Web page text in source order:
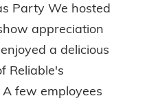
Party We hosted
appreciation
a delicious
Reliable's
few employees